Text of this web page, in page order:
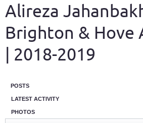
Alireza
Brighton & Hove
| 2018-2019
POSTS
LATEST ACTIVITY
PHOTOS